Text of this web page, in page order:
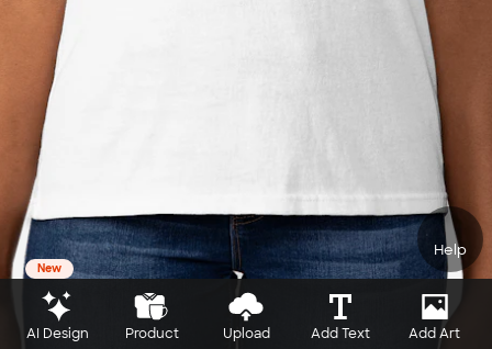
Help
New
AI Design Product Upload Add Text Add Art